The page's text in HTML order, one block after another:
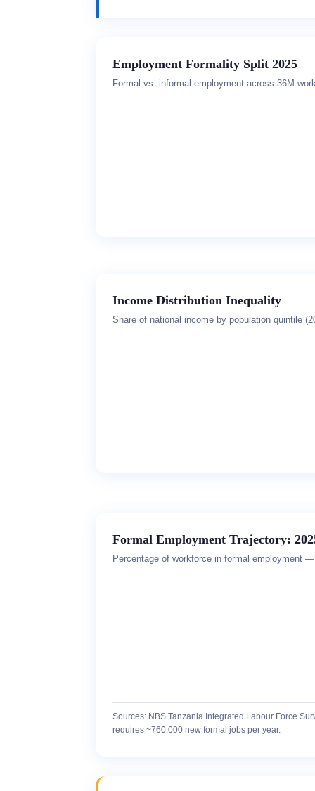
Employment Formality Split 2025
Formal vs. informal employment across 36M
Income Distribution Inequality
Share of national income by population quintile
Formal Employment Trajectory:
Percentage of workforce in formal employment
Sources: NBS Tanzania Integrated Labour Force
requires ~760,000 new formal jobs per year.